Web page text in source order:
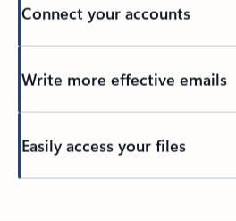
Connect your accounts
Write more effective emails
Easily access your files